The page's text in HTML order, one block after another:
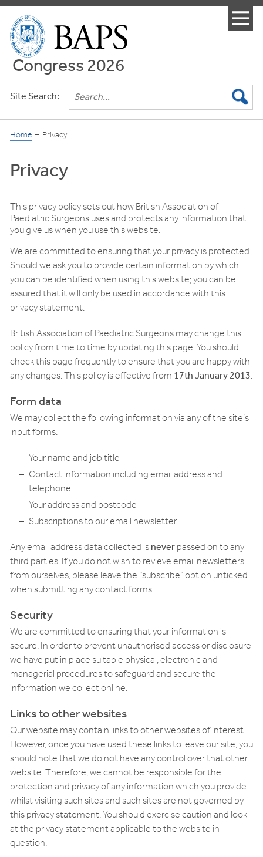
Congress 2026
Menu
Site Search:
Home Privacy
Privacy
This privacy policy sets out how British Association of
Paediatric Surgeons uses and protects any information that
you give us when you use this website.
We are committed to ensuring that your privacy is protected.
Should we ask you to provide certain information by which
you can be identified when using this website; you can be
assured that it will only be used in accordance with this
privacy statement.
British Association of Paediatric Surgeons may change this
policy from time to time by updating this page. You should
check this page frequently to ensure that you are happy with
any changes. This policy is effective from17th January 2013.
Form data
We may collect the following information via any of the site’s
input forms:
Your name and job title
Contact information including email address and
telephone
Your address and postcode
Subscriptions to our email newsletter
Any email address data collected isneverpassed on to any
third parties. If you do not wish to revieve email newsletters
from ourselves, please leave the “subscribe” option unticked
when submitting any contact forms.
Security
We are committed to ensuring that your information is
secure. In order to prevent unauthorised access or disclosure
we have put in place suitable physical, electronic and
managerial procedures to safeguard and secure the
information we collect online.
Links to other websites
Our website may contain links to other websites of interest.
However, once you have used these links to leave our site, you
should note that we do not have any control over that other
website. Therefore, we cannot be responsible for the
protection and privacy of any information which you provide
whilst visiting such sites and such sites are not governed by
this privacy statement. You should exercise caution and look
at the privacy statement applicable to the website in
question.